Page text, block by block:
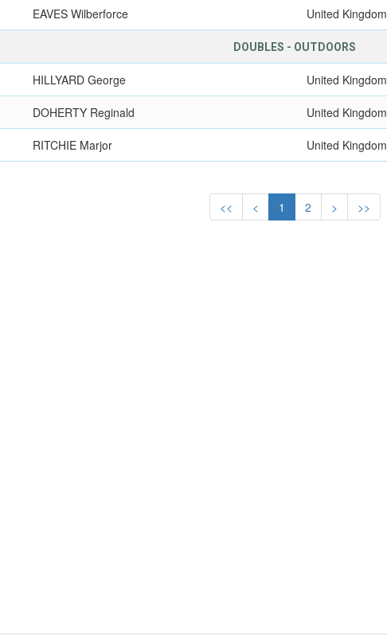
EAVES Wilberforce United Kingdom
DOUBLES - OUTDOORS
HILLYARD George United Kingdom
DOHERTY Reginald United Kingdom
RITCHIE Marjor United Kingdom
<< < 1 2 > >>